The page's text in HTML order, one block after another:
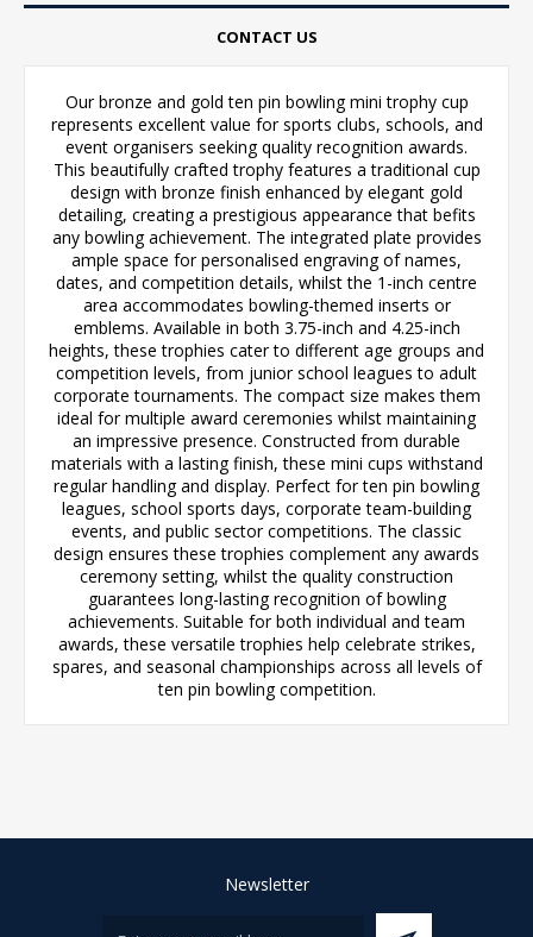
CONTACT US
Our bronze and gold ten pin bowling mini trophy cup
represents excellent value for sports clubs, schools, and
event organisers seeking quality recognition awards.
This beautifully crafted trophy features a traditional cup
design with bronze finish enhanced by elegant gold
detailing, creating a prestigious appearance that befits
any bowling achievement. The integrated plate provides
ample space for personalised engraving of names,
dates, and competition details, whilst the 1-inch centre
area accommodates bowling-themed inserts or
emblems. Available in both 3.75-inch and 4.25-inch
heights, these trophies cater to different age groups and
competition levels, from junior school leagues to adult
corporate tournaments. The compact size makes them
ideal for multiple award ceremonies whilst maintaining
an impressive presence. Constructed from durable
materials with a lasting finish, these mini cups withstand
regular handling and display. Perfect for ten pin bowling
leagues, school sports days, corporate team-building
events, and public sector competitions. The classic
design ensures these trophies complement any awards
ceremony setting, whilst the quality construction
guarantees long-lasting recognition of bowling
achievements. Suitable for both individual and team
awards, these versatile trophies help celebrate strikes,
spares, and seasonal championships across all levels of
ten pin bowling competition.
Newsletter